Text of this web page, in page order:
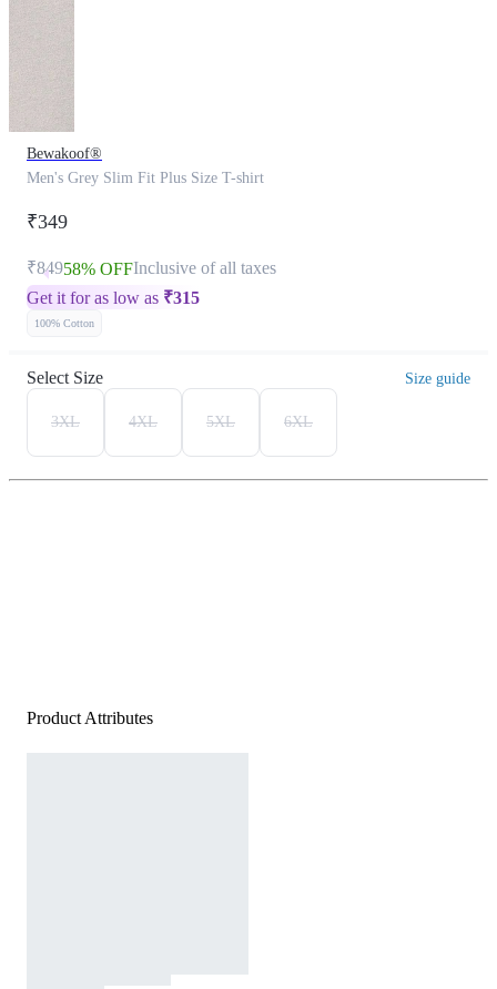
Bewakoof®
Men's Grey Slim Fit Plus Size T-shirt
₹349
₹84958% OFFInclusive of all taxes
Get it for as low as ₹315
100% Cotton
Select Size Size guide
3XL 4XL 5XL 6XL
Product Attributes